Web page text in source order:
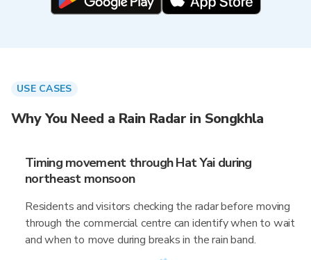
USE CASES
Why You Need a Rain Radar in Songkhla
Timing movement through Hat Yai during
northeast monsoon
Residents and visitors checking the radar before moving
through the commercial centre can identify when to wait
and when to move during breaks in the rain band.